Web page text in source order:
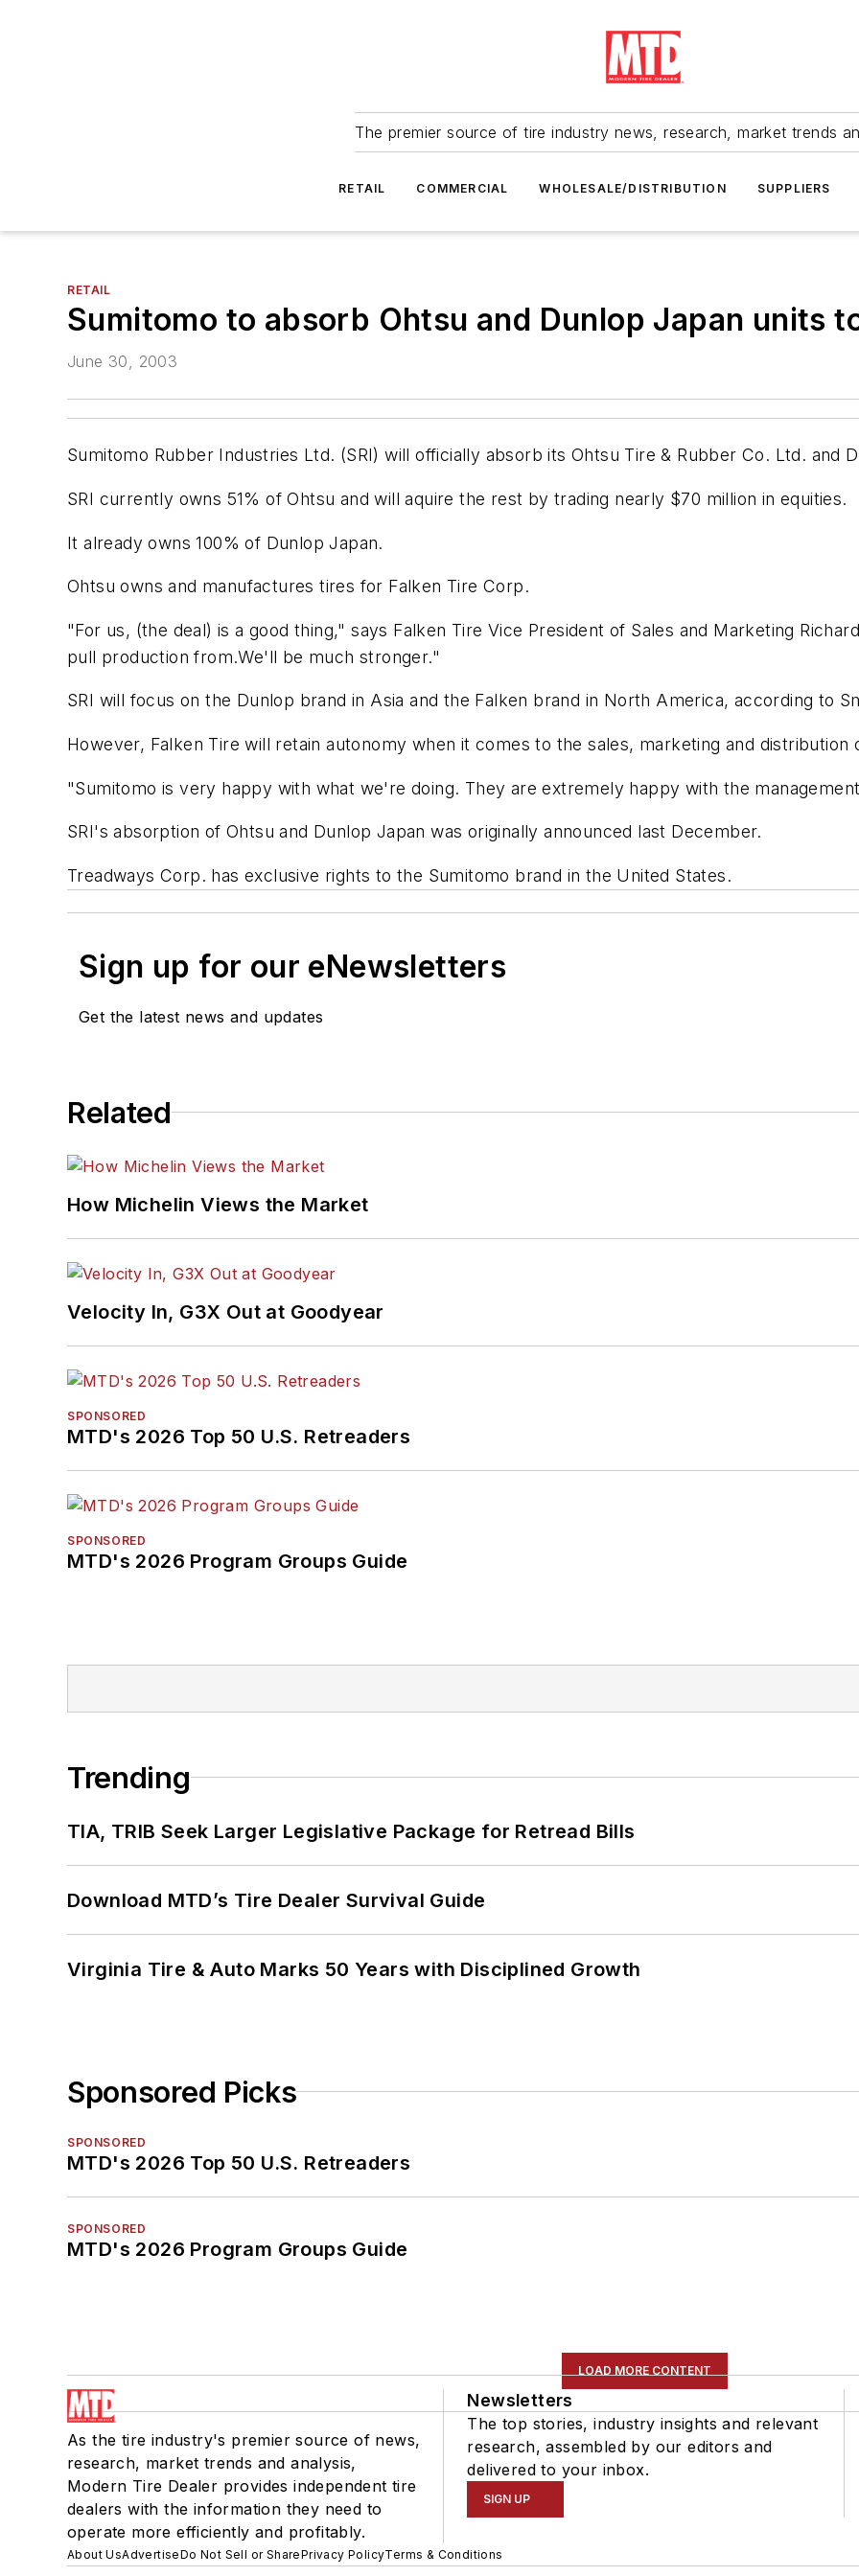
The premier source of tire industry news, research, market trends
RETAIL COMMERCIAL WHOLESALE/DISTRIBUTION SUPPLIERS
RETAIL
Sumitomo to absorb Ohtsu and Dunlop Japan units
June 30, 2003
Sumitomo Rubber Industries Ltd. (SRI) will officially absorb its Ohtsu Tire & Rubber Co. Ltd. and
SRI currently owns 51% of Ohtsu and will aquire the rest by trading nearly $70 million in equities.
It already owns 100% of Dunlop Japan.
Ohtsu owns and manufactures tires for Falken Tire Corp.
"For us, (the deal) is a good thing," says Falken Tire Vice President of Sales and Marketing
pull production from.We'll be much stronger."
SRI will focus on the Dunlop brand in Asia and the Falken brand in North America, according to
However, Falken Tire will retain autonomy when it comes to the sales, marketing and distribution
"Sumitomo is very happy with what we're doing. They are extremely happy with the
SRI's absorption of Ohtsu and Dunlop Japan was originally announced last December.
Treadways Corp. has exclusive rights to the Sumitomo brand in the United States.
Sign up for our eNewsletters
Get the latest news and updates
Related
How Michelin Views the Market
Velocity In, G3X Out at Goodyear
SPONSORED
MTD's 2026 Top 50 U.S. Retreaders
SPONSORED
MTD's 2026 Program Groups Guide
Trending
TIA, TRIB Seek Larger Legislative Package for Retread Bills
Download MTD’s Tire Dealer Survival Guide
Virginia Tire & Auto Marks 50 Years with Disciplined Growth
Sponsored Picks
SPONSORED
MTD's 2026 Top 50 U.S. Retreaders
SPONSORED
MTD's 2026 Program Groups Guide
LOAD MORE CONTENT
As the tire industry's premier source of news,
research, market trends and analysis,
Modern Tire Dealer provides independent tire
dealers with the information they need to
operate more efficiently and profitably.
Newsletters
The top stories, industry insights and relevant
research, assembled by our editors and
delivered to your inbox.
SIGN UP
About UsAdvertiseDo Not Sell or SharePrivacy PolicyTerms & Conditions